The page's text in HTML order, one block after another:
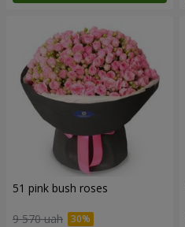
51 pink bush roses
9 570 uah